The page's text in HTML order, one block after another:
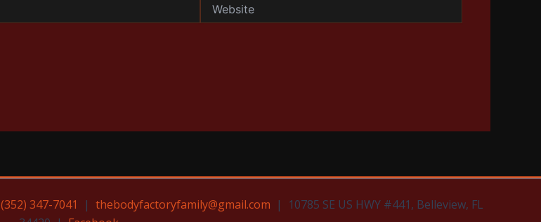
(352) 347-7041 |thebodyfactoryfamily@gmail.com | 10785 SE US HWY #441, Belleview, FL